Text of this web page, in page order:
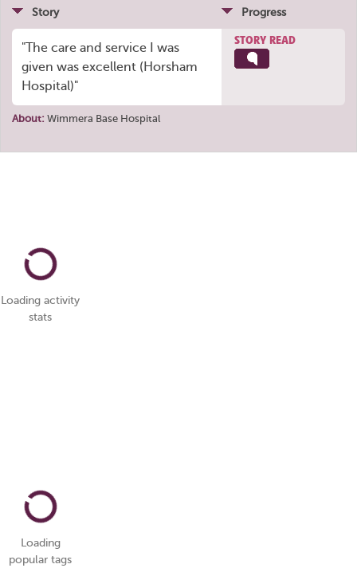
Story Progress
"The care and service I was
given was excellent (Horsham
Hospital)"
STORY READ
About: Wimmera Base Hospital
Loading activity
stats
Loading
popular tags